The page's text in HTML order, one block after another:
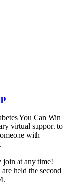
You Can Win
virtual support to
with
join at any time!
held the second